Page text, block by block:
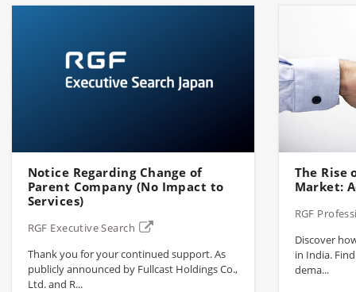
Notice Regarding Change of
Parent Company (No Impact to
Services)
RGF Executive Search
Thank you for your continued support. As
publicly announced by Fullcast Holdings Co.,
Ltd. and R...
The Rise
Market:
RGF
Discover
in India.
dema...